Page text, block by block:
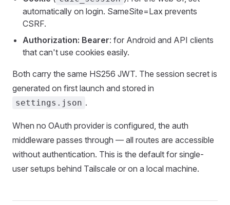
automatically on login. SameSite=Lax prevents
CSRF.
Authorization: Bearer: for Android and API clients
that can't use cookies easily.
Both carry the same HS256 JWT. The session secret is
generated on first launch and stored in
settings.json .
When no OAuth provider is configured, the auth
middleware passes through — all routes are accessible
without authentication. This is the default for single-
user setups behind Tailscale or on a local machine.